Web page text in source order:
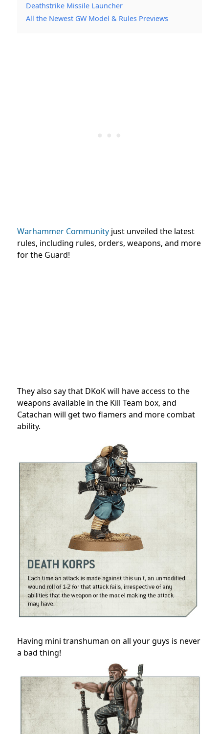
Deathstrike Missile Launcher
All the Newest GW Model & Rules Previews
Warhammer Community just unveiled the latest
rules, including rules, orders, weapons, and more
for the Guard!
They also say that DKoK will have access to the
weapons available in the Kill Team box, and
Catachan will get two flamers and more combat
ability.
Having mini transhuman on all your guys is never
a bad thing!